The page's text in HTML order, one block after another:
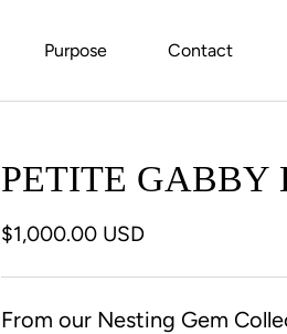
Purpose Contact
PETITE GABBY
$1,000.00 USD
From our Nesting Gem